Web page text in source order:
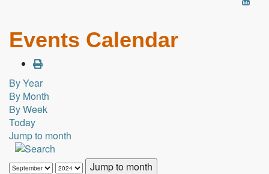
Events Calendar
By Year
By Month
By Week
Today
Jump to month
Jump to month